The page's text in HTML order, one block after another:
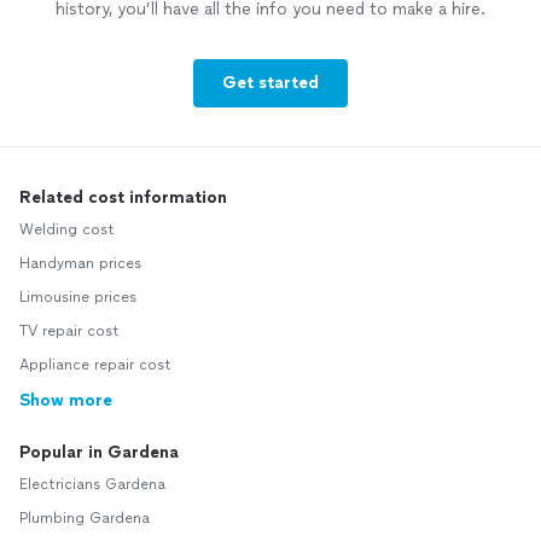
history, you’ll have all the info you need to make a hire.
Get started
Related cost information
Welding cost
Handyman prices
Limousine prices
TV repair cost
Appliance repair cost
Show more
Popular in Gardena
Electricians Gardena
Plumbing Gardena